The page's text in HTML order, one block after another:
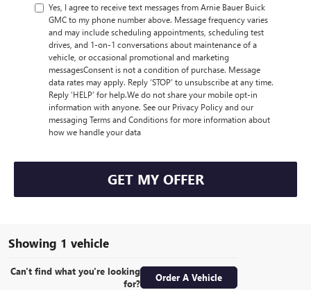
Yes, I agree to receive text messages from Arnie Bauer Buick
GMC to my phone number above. Message frequency varies
and may include scheduling appointments, scheduling test
drives, and 1-on-1 conversations about maintenance of a
vehicle, or occasional promotional and marketing
messagesConsent is not a condition of purchase. Message
data rates may apply. Reply ‘STOP’ to unsubscribe at any time.
Reply ‘HELP’ for help.We do not share your mobile opt-in
information with anyone. See our Privacy Policy and our
messaging Terms and Conditions for more information about
how we handle your data
GET MY OFFER
Showing 1 vehicle
Can't find what you're looking
for?
Order A Vehicle